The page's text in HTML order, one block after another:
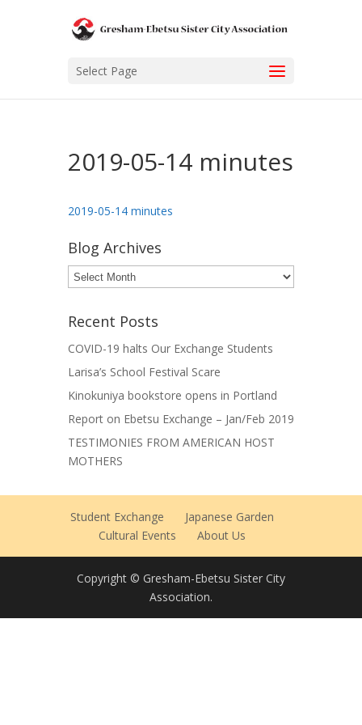
Select Page
2019-05-14 minutes
2019-05-14 minutes
Blog Archives
Blog
Archives
Recent Posts
COVID-19 halts Our Exchange Students
Larisa’s School Festival Scare
Kinokuniya bookstore opens in Portland
Report on Ebetsu Exchange – Jan/Feb 2019
TESTIMONIES FROM AMERICAN HOST
MOTHERS
Student Exchange
Japanese Garden
Cultural Events
About Us
Copyright © Gresham-Ebetsu Sister City
Association.